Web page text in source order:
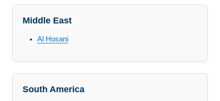
Middle East
Al Hosani
South America